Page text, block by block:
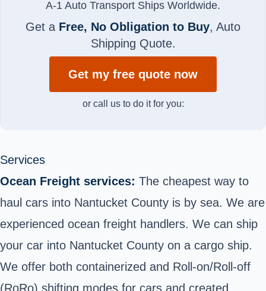
A-1 Auto Transport Ships Worldwide.
Get a Free, No Obligation to Buy, Auto
Shipping Quote.
Get my free quote now
or call us to do it for you:
Services
Ocean Freight services: The cheapest way to
haul cars into Nantucket County is by sea. We are
experienced ocean freight handlers. We can ship
your car into Nantucket County on a cargo ship.
We offer both containerized and Roll-on/Roll-off
(RoRo) shifting modes for cars and created